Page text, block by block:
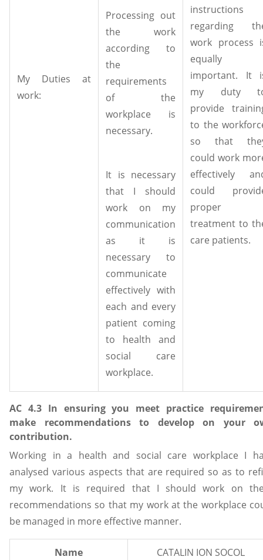
My Duties at
work:
Processing out
the work
according to
the
requirements
of the
workplace is
necessary.
It is necessary
that I should
work on my
communication
as it is
necessary to
communicate
effectively with
each and every
patient coming
to health and
social care
workplace.
instructions
regarding
work process
equally
important. It
my duty
provide
to the
so that
could work
effectively
could
proper
treatment to
care patients.
AC 4.3 In ensuring you meet practice
make recommendations to develop on your
contribution.
Working in a health and social care workplace I
analysed various aspects that are required so as to
my work. It is required that I should work on
recommendations so that my work at the workplace
be managed in more effective manner.
Name CATALIN ION SOCOL